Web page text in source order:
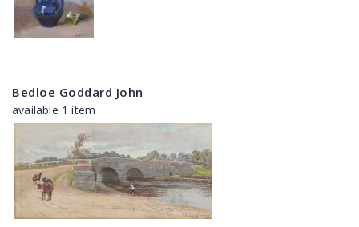
Bedloe Goddard John
available 1 item